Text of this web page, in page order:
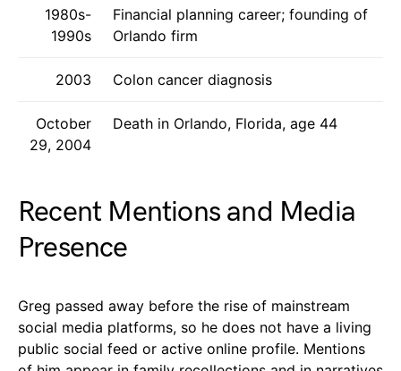
1980s-
1990s
Financial planning career; founding of
Orlando firm
2003 Colon cancer diagnosis
October
29, 2004
Death in Orlando, Florida, age 44
Recent Mentions and Media
Presence
Greg passed away before the rise of mainstream
social media platforms, so he does not have a living
public social feed or active online profile. Mentions